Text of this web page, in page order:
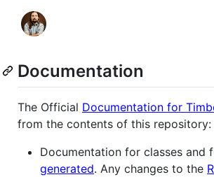
Documentation
The Official Documentation for
from the contents of this repository:
Documentation for classes and
generated. Any changes to the